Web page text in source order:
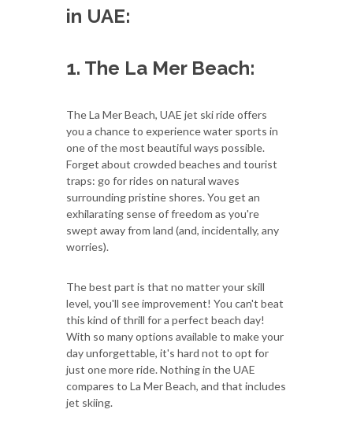
in UAE:
1. The La Mer Beach:
The La Mer Beach, UAE jet ski ride offers
you a chance to experience water sports in
one of the most beautiful ways possible.
Forget about crowded beaches and tourist
traps: go for rides on natural waves
surrounding pristine shores. You get an
exhilarating sense of freedom as you're
swept away from land (and, incidentally, any
worries).
The best part is that no matter your skill
level, you'll see improvement! You can't beat
this kind of thrill for a perfect beach day!
With so many options available to make your
day unforgettable, it's hard not to opt for
just one more ride. Nothing in the UAE
compares to La Mer Beach, and that includes
jet skiing.